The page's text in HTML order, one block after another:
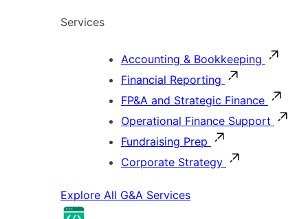
Services
Accounting & Bookkeeping
Financial Reporting
FP&A and Strategic Finance
Operational Finance Support
Fundraising Prep
Corporate Strategy
Explore All G&A Services